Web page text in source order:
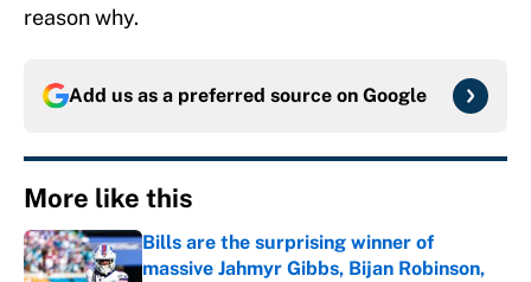
reason why.
Add us as a preferred source on Google
More like this
Bills are the surprising winner of
massive Jahmyr Gibbs, Bijan Robinson,